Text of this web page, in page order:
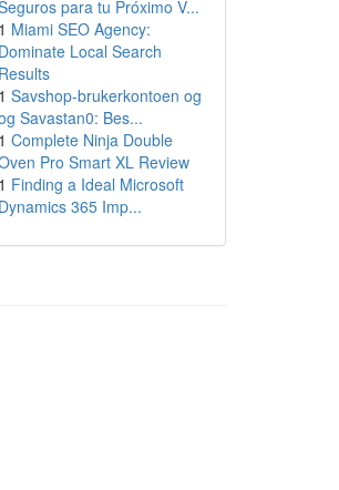
para tu Próximo V...
1 Miami SEO Agency:
Dominate Local Search
Results
1 Savshop-brukerkontoen og
Savastan0: Bes...
1 Complete Ninja Double
Pro Smart XL Review
1 Finding a Ideal Microsoft
Dynamics 365 Imp...